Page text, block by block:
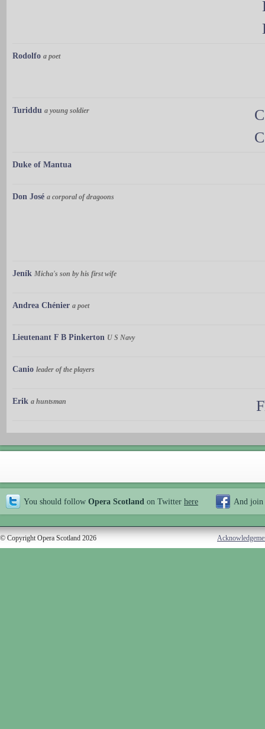
Rodolfo a poet
Turiddu a young soldier
Duke of Mantua
Don José a corporal of dragoons
Jeník Micha's son by his first wife
Andrea Chénier a poet
Lieutenant F B Pinkerton U S Navy
Canio leader of the players
Erik a huntsman
You should follow Opera Scotland on Twitter here And join
© Copyright Opera Scotland 2026